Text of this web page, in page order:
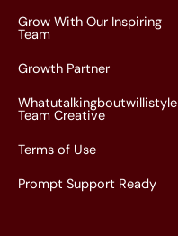
Grow With Our Inspiring
Team
Growth Partner
Whatutalkingboutwillistyle
Team Creative
Terms of Use
Prompt Support Ready